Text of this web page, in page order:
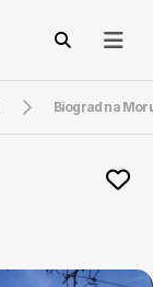
Biograd na